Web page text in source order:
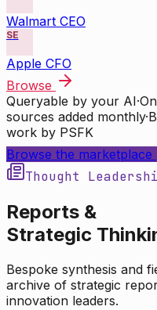
Walmart CEO
SE
Apple CFO
Browse
Queryable by your AI·
sources added monthly·
work by PSFK
Browse the marketplace
Thought
Reports &
Strategic
Bespoke synthesis and
archive of strategic
innovation leaders.